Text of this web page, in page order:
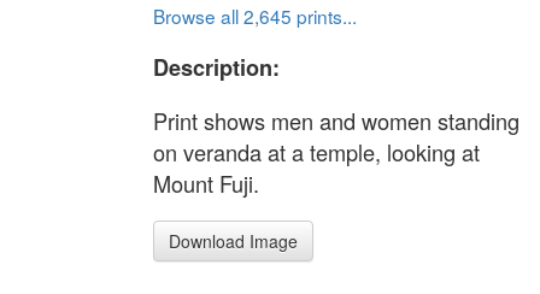
Browse all 2,645 prints...
Description:
Print shows men and women standing
on veranda at a temple, looking at
Mount Fuji.
Download Image